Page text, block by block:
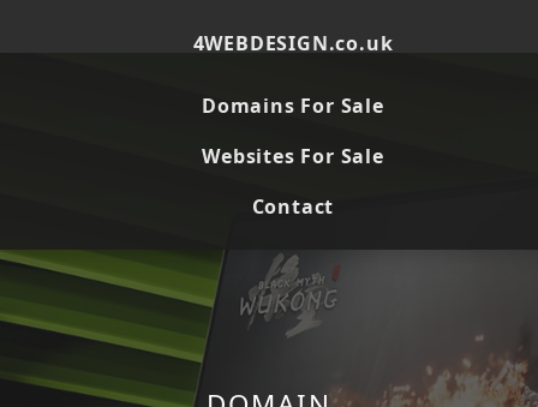
from the provided template. ```html
4WEBDESIGN.co.uk
Domains For Sale
Websites For Sale
Contact